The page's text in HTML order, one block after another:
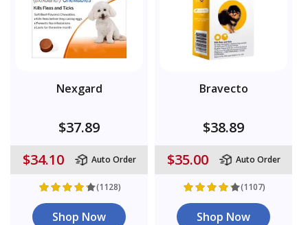
Nexgard
$37.89
$34.10
Auto Order
(1128)
Shop Now
Bravecto
$38.89
$35.00
Auto Order
(1107)
Shop Now